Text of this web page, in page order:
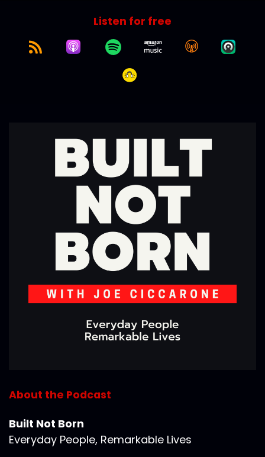
Listen for free
About the Podcast
Built Not Born
Everyday People, Remarkable Lives